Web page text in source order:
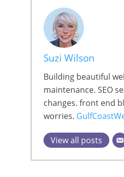
Suzi Wilson
Building beautiful
maintenance. SEO
changes. front end
worries.
View all posts